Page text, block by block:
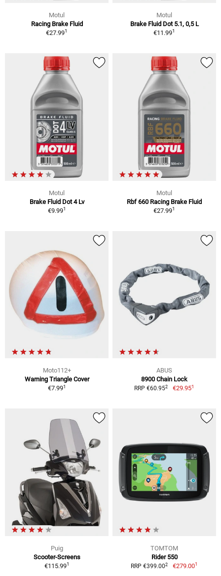
Motul
Racing Brake Fluid
€27.991
Motul
Brake Fluid Dot 5.1, 0,5 L
€11.991
Motul
Brake Fluid Dot 4 Lv
€9.991
Motul
Rbf 660 Racing Brake Fluid
€27.991
Moto112+
Warning Triangle Cover
€7.991
ABUS
8900 Chain Lock
RRP €60.952 €29.951
Puig
Scooter-Screens
€115.991
TOMTOM
Rider 550
RRP €399.002 €279.001